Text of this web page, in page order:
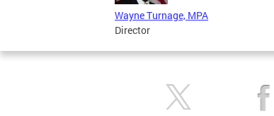
Wayne Turnage, MPA
Director